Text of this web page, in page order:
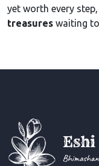
yet worth every
treasures waiting to